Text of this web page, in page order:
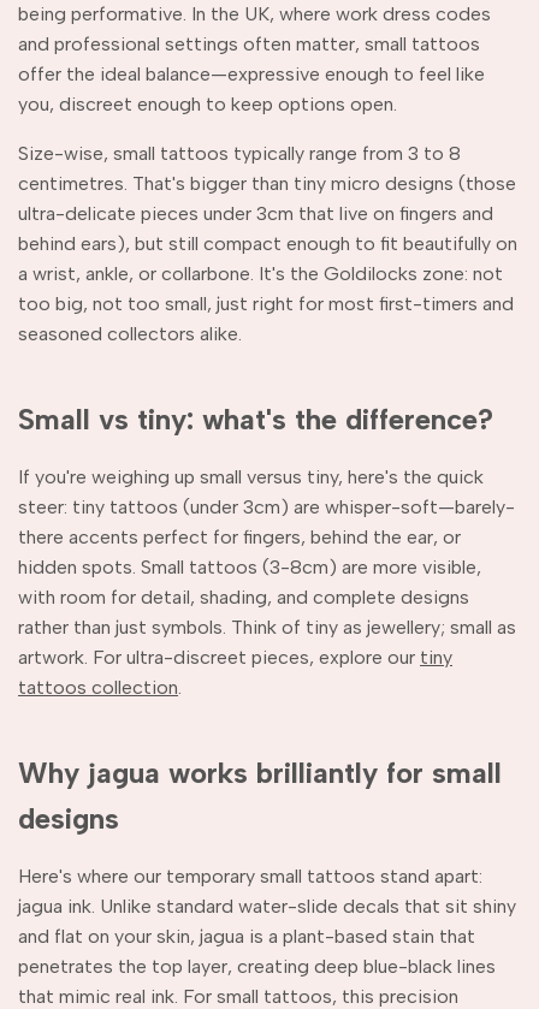
being performative. In the UK, where work dress codes
and professional settings often matter, small tattoos
offer the ideal balance—expressive enough to feel like
you, discreet enough to keep options open.
Size-wise, small tattoos typically range from 3 to 8
centimetres. That's bigger than tiny micro designs (those
ultra-delicate pieces under 3cm that live on fingers and
behind ears), but still compact enough to fit beautifully on
a wrist, ankle, or collarbone. It's the Goldilocks zone: not
too big, not too small, just right for most first-timers and
seasoned collectors alike.
Small vs tiny: what's the difference?
If you're weighing up small versus tiny, here's the quick
steer: tiny tattoos (under 3cm) are whisper-soft—barely-
there accents perfect for fingers, behind the ear, or
hidden spots. Small tattoos (3-8cm) are more visible,
with room for detail, shading, and complete designs
rather than just symbols. Think of tiny as jewellery; small as
artwork. For ultra-discreet pieces, explore our tiny
tattoos collection
Why jagua works brilliantly for small
designs
Here's where our temporary small tattoos stand apart:
jagua ink. Unlike standard water-slide decals that sit shiny
and flat on your skin, jagua is a plant-based stain that
penetrates the top layer, creating deep blue-black lines
that mimic real ink. For small tattoos, this precision